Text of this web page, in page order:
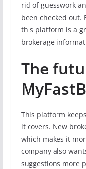
rid of guesswork
been checked out.
this platform is a
brokerage
The
This platform
it covers. New
which makes it
company also
suggestions more